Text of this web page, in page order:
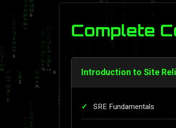
Complete
Introduction to Site
SRE Fundamentals